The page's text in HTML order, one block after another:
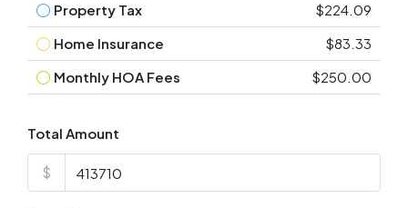
Property Tax
$224.09
Home Insurance
$83.33
Monthly HOA Fees
$250.00
Total Amount
$